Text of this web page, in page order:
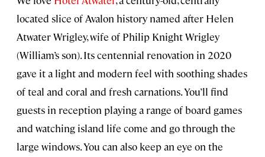
located slice of Avalon history named after Helen
Atwater Wrigley, wife of Philip Knight Wrigley
(William’s son). Its centennial renovation in 2020
gave it a light and modern feel with soothing shades
of teal and coral and fresh carnations. You’ll find
guests in reception playing a range of board games
and watching island life come and go through the
large windows. You can also keep an eye on the